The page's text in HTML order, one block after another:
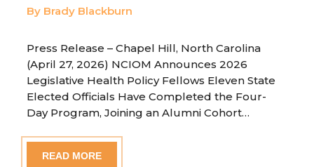
By Brady Blackburn
Press Release – Chapel Hill, North Carolina
(April 27, 2026) NCIOM Announces 2026
Legislative Health Policy Fellows Eleven State
Elected Officials Have Completed the Four-
Day Program, Joining an Alumni Cohort…
READ MORE